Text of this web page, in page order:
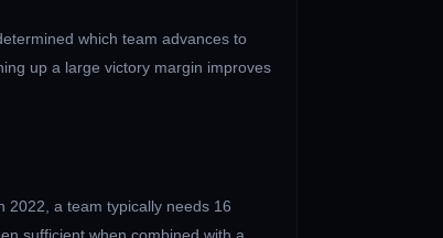
which team advances to
up a large victory margin improves
2022, a team typically needs 16